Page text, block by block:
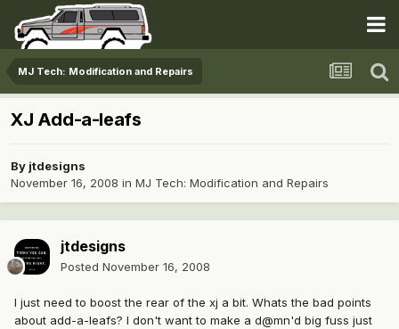
MJ Tech: Modification and Repairs
XJ Add-a-leafs
By jtdesigns
November 16, 2008 in MJ Tech: Modification and Repairs
jtdesigns
Posted November 16, 2008
I just need to boost the rear of the xj a bit. Whats the bad points
about add-a-leafs? I don't want to make a d@mn'd big fuss just